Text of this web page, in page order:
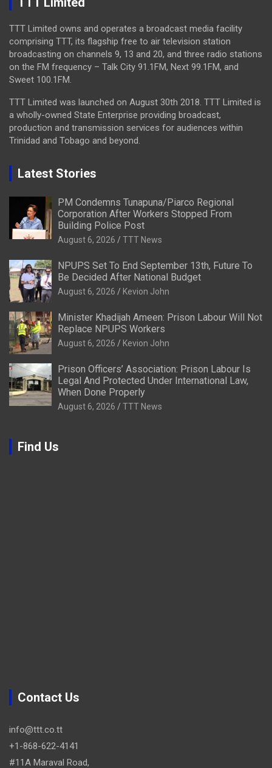
TTT Limited owns and operates a broadcast media facility
comprising TTT, its flagship free to air television station
broadcasting on channels 9, 13 and 20, and three radio stations
on the FM frequency – Talk City 91.1FM, Next 99.1FM, and
Sweet 100.1FM.
TTT Limited was launched on August 30th 2018. TTT Limited is
a wholly-owned State Enterprise providing broadcast,
production and transmission services for audiences within
Trinidad and Tobago and beyond.
Latest Stories
PM Condemns Tunapuna/Piarco Regional
Corporation After Workers Stopped From
Building Police Post
August 6, 2026 TTT News
NPUPS Set To End September 13th, Future To
Be Decided After National Budget
August 6, 2026 Kevion John
Minister Khadijah Ameen: Prison Labour Will Not
Replace NPUPS Workers
August 6, 2026 Kevion John
Prison Officers’ Association: Prison Labour Is
Legal And Protected Under International Law,
When Done Properly
August 6, 2026 TTT News
Find Us
Contact Us
info@ttt.co.tt
+1-868-622-4141
#11A Maraval Road,